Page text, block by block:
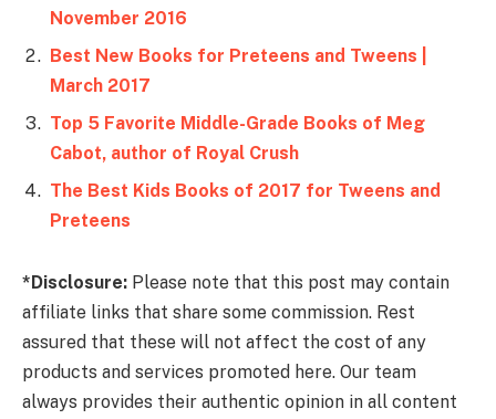
November 2016
Best New Books for Preteens and Tweens |
March 2017
Top 5 Favorite Middle-Grade Books of Meg
Cabot, author of Royal Crush
The Best Kids Books of 2017 for Tweens and
Preteens
*Disclosure: Please note that this post may contain
affiliate links that share some commission. Rest
assured that these will not affect the cost of any
products and services promoted here. Our team
always provides their authentic opinion in all content